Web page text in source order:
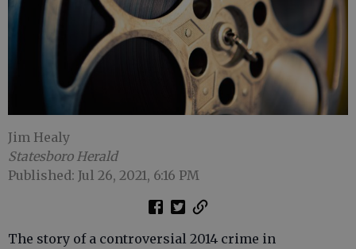
Jim Healy
Statesboro Herald
Published: Jul 26, 2021, 6:16 PM
The story of a controversial 2014 crime in